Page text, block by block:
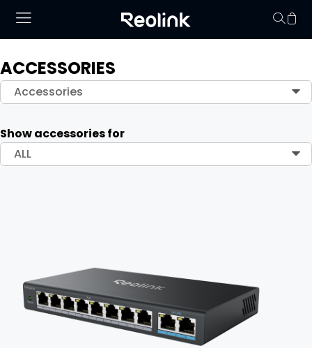
ACCESSORIES
Accessories
Show accessories for
ALL